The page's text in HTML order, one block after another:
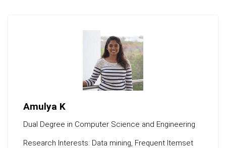
Amulya K
Dual Degree in Computer Science and Engineering
Research Interests: Data mining, Frequent Itemset